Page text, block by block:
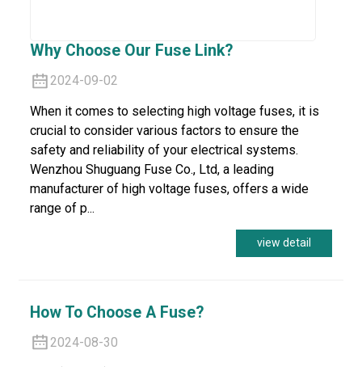
Why Choose Our Fuse Link?
2024-09-02
When it comes to selecting high voltage fuses, it is
crucial to consider various factors to ensure the
safety and reliability of your electrical systems.
Wenzhou Shuguang Fuse Co., Ltd, a leading
manufacturer of high voltage fuses, offers a wide
range of p...
view detail
How To Choose A Fuse?
2024-08-30